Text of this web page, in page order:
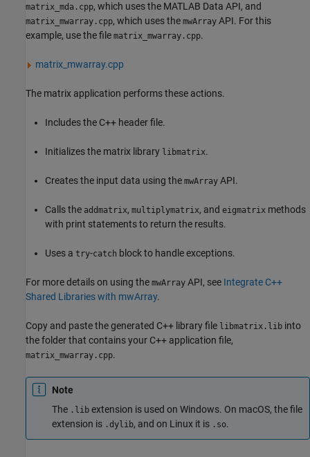
matrix_mda.cpp, which uses the MATLAB Data API, and
matrix_mwarray.cpp, which uses the mwArray API. For this
example, use the file matrix_mwarray.cpp.
matrix_mwarray.cpp
The matrix application performs these actions.
Includes the C++ header file.
Initializes the matrix library libmatrix.
Creates the input data using the mwArray API.
Calls the addmatrix, multiplymatrix, and eigmatrix methods
with print statements to return the results.
Uses a try-catch block to handle exceptions.
For more details on using the mwArray API, see Integrate C++
Shared Libraries with mwArray.
Copy and paste the generated C++ library file libmatrix.lib into
the folder that contains your C++ application file,
matrix_mwarray.cpp.
Note
The .lib extension is used on Windows. On macOS, the file
extension is .dylib, and on Linux it is .so.